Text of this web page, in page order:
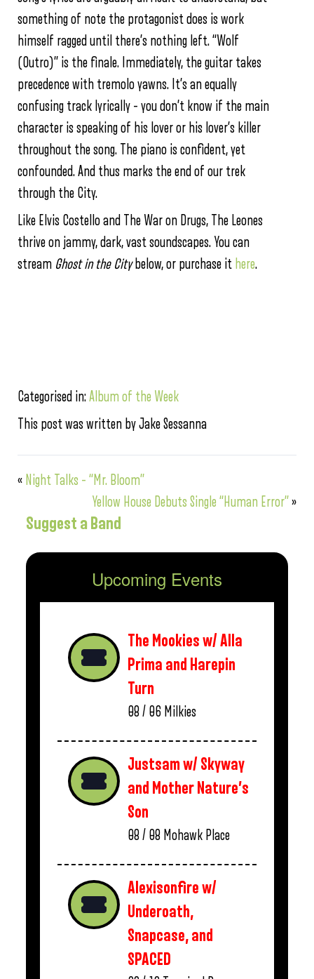
something of note the protagonist does is work
himself ragged until there’s nothing left. “Wolf
(Outro)” is the finale. Immediately, the guitar takes
precedence with tremolo yawns. It’s an equally
confusing track lyrically – you don’t know if the main
character is speaking of his lover or his lover’s killer
throughout the song. The piano is confident, yet
confounded. And thus marks the end of our trek
through the City.
Like Elvis Costello and The War on Drugs, The Leones
thrive on jammy, dark, vast soundscapes. You can
stream Ghost in the Citybelow, or purchase it here.
Categorised in:Album of the Week
This post was written by Jake Sessanna
« Night Talks – “Mr. Bloom”
Yellow House Debuts Single “Human Error”»
Suggest a Band
Upcoming Events
The Mookies w/ Alla
Prima and Harepin
Turn
08 / 06 Milkies
Justsam w/ Skyway
and Mother Nature’s
Son
08 / 08 Mohawk Place
Alexisonfire w/
Underoath,
Snapcase, and
SPACED